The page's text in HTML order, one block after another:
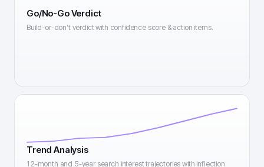
Go/No-Go Verdict
Build-or-don't verdict with confidence score & action items.
Trend Analysis
12-month and 5-year search interest trajectories with inflection